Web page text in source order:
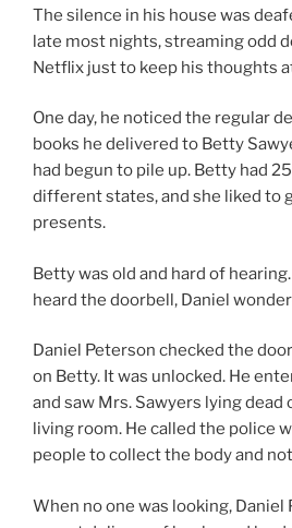
The silence in his house was
late most nights, streaming odd
Netflix just to keep his thoughts
One day, he noticed the regular
books he delivered to Betty
had begun to pile up. Betty had
different states, and she liked to
presents.
Betty was old and hard of
heard the doorbell, Daniel
Daniel Peterson checked the
on Betty. It was unlocked. He
and saw Mrs. Sawyers lying dead
living room. He called the police
people to collect the body and
When no one was looking,